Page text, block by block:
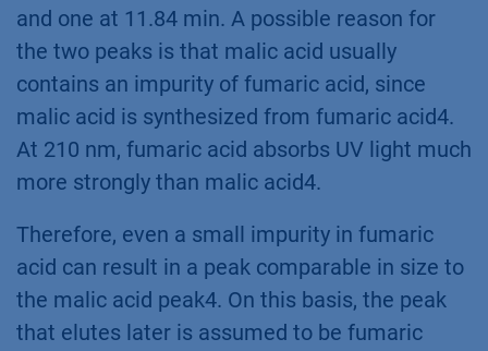
and one at 11.84 min. A possible reason for
the two peaks is that malic acid usually
contains an impurity of fumaric acid, since
malic acid is synthesized from fumaric acid4.
At 210 nm, fumaric acid absorbs UV light much
more strongly than malic acid4.
Therefore, even a small impurity in fumaric
acid can result in a peak comparable in size to
the malic acid peak4. On this basis, the peak
that elutes later is assumed to be fumaric